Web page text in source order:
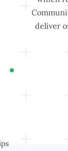
”
deliver